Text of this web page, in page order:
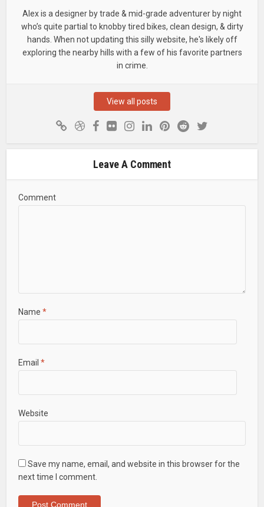
Alex is a designer by trade & mid-grade adventurer by night
who’s quite partial to knobby tired bikes, clean design, & dirty
hands. When not updating this silly website, he's likely off
exploring the nearby hills with a few of his favorite partners
in crime.
View all posts
Leave A Comment
Comment
Name *
Email *
Website
Save my name, email, and website in this browser for the
next time I comment.